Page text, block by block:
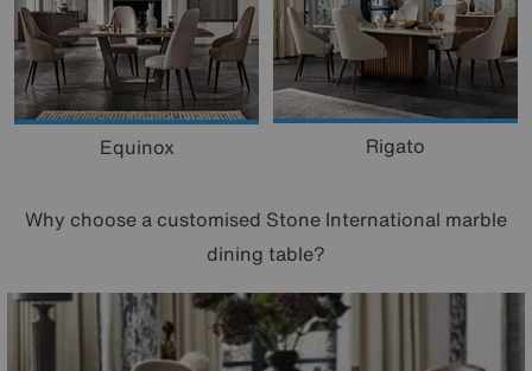
Equinox Rigato
Why choose a customised Stone International marble
dining table?